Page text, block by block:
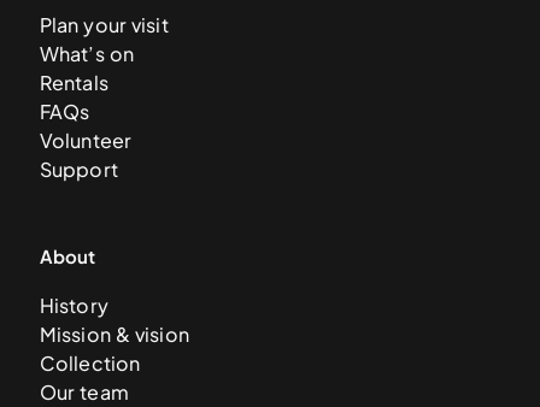
Plan your visit
What’s on
Rentals
FAQs
Volunteer
Support
About
History
Mission & vision
Collection
Our team